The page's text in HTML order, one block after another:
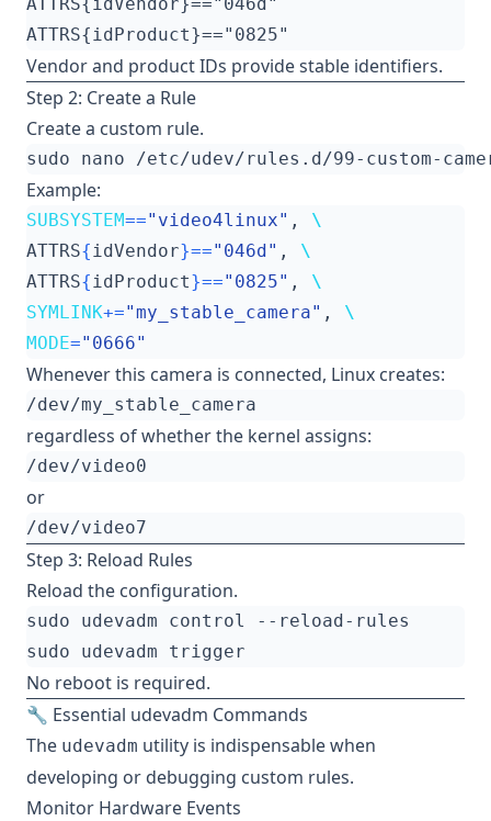
Vendor and product IDs provide stable identifiers.
Step 2: Create a Rule
Create a custom rule.
Example:
SUBSYSTEM=="video4linux" ,
ATTRS{idVendor}=="046d" ,
ATTRS{idProduct}=="0825" ,
SYMLINK+="my_stable_camera" ,
MODE="0666"
Whenever this camera is connected, Linux creates:
regardless of whether the kernel assigns:
or
Step 3: Reload Rules
Reload the configuration.
No reboot is required.
🔧 Essential udevadm Commands
The udevadm utility is indispensable when
developing or debugging custom rules.
Monitor Hardware Events